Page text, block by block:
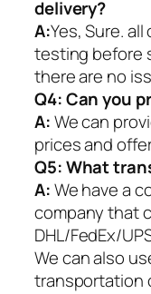
delivery?
A:Yes, Sure.
testing before
there are no
Q4: Can you
A:We can
prices and
Q5:What
A:We have a
company that
DHL/FedEx/
We can also
transportation